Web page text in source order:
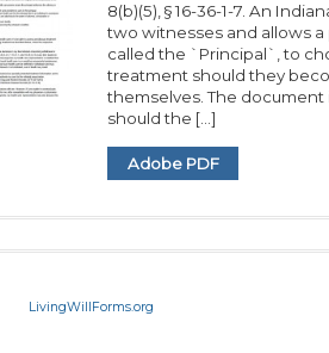
8(b)(5), § 16-36-1-7. An
two witnesses and allows
called the `Principal`, to
treatment should they
themselves. The document
should the […]
Adobe PDF
LivingWillForms.org